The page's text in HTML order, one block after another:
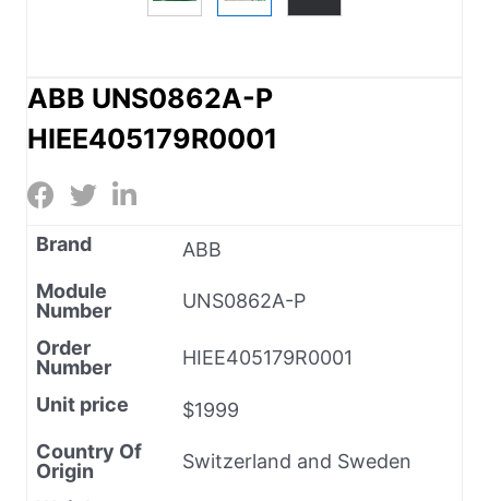
ABB UNS0862A-P
HIEE405179R0001
Brand
ABB
Module
Number
UNS0862A-P
Order
Number
HIEE405179R0001
Unit price
$1999
Country Of
Origin
Switzerland and Sweden